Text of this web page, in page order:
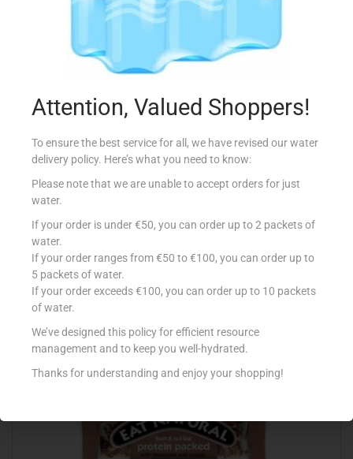
KELLOGG’S FRUIT’N FIBRE 700G
Out Of Stock
Attention, Valued Shoppers!
To ensure the best service for all, we have revised our water
delivery policy. Here’s what you need to know:
Please note that we are unable to accept orders for just
water.
If your order is under €50, you can order up to 2 packets of
water.
If your order ranges from €50 to €100, you can order up to
5 packets of water.
If your order exceeds €100, you can order up to 10 packets
of water.
We’ve designed this policy for efficient resource
management and to keep you well-hydrated.
Thanks for understanding and enjoy your shopping!